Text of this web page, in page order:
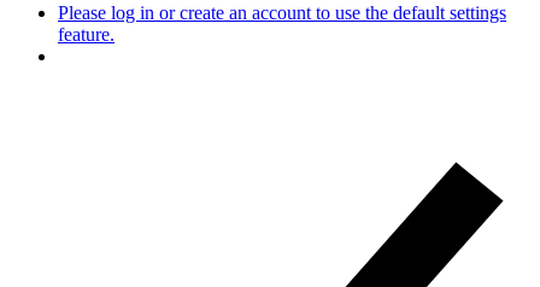
Please log in or create an account to use the default settings
feature.